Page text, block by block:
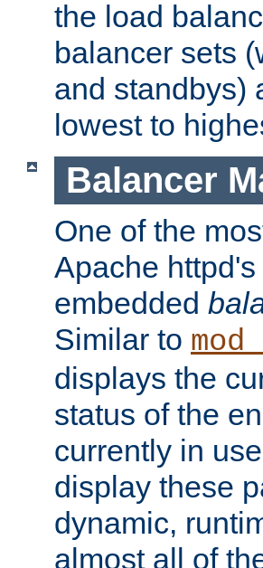
the load
balancer sets
and standbys)
lowest to
Balancer
One of the
Apache
embedded
Similar to
displays the
status of the
currently in
display these
dynamic,
almost all of